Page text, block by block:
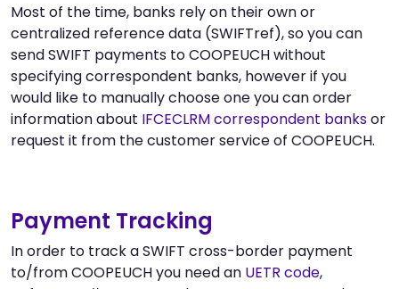
Most of the time, banks rely on their own or
centralized reference data (SWIFTref), so you can
send SWIFT payments to COOPEUCH without
specifying correspondent banks, however if you
would like to manually choose one you can order
information about IFCECLRM correspondent banksor
request it from the customer service of COOPEUCH.
Payment Tracking
In order to track a SWIFT cross-border payment
to/from COOPEUCH you need an UETR code,